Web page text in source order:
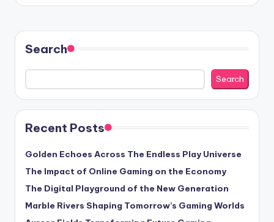
Search
Search
Recent Posts
Golden Echoes Across The Endless Play Universe
The Impact of Online Gaming on the Economy
The Digital Playground of the New Generation
Marble Rivers Shaping Tomorrow’s Gaming Worlds